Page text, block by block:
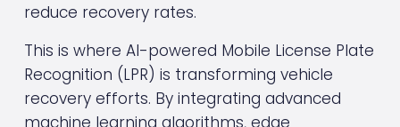
reduce recovery rates.
This is where AI-powered Mobile License Plate
Recognition (LPR) is transforming vehicle
recovery efforts. By integrating advanced
machine learning algorithms, edge